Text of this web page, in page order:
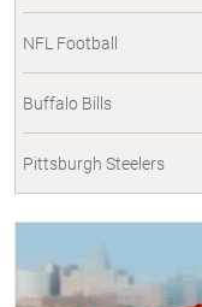
NFL Football
Buffalo Bills
Pittsburgh Steelers